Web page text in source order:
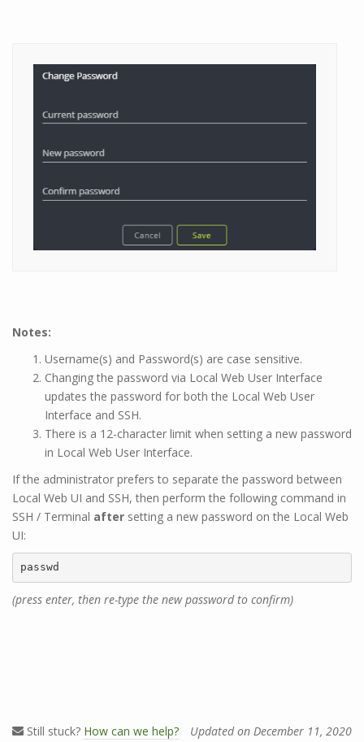
Notes:
Username(s) and Password(s) are case sensitive.
Changing the password via Local Web User Interface
updates the password for both the Local Web User
Interface and SSH.
There is a 12-character limit when setting a new password
in Local Web User Interface.
If the administrator prefers to separate the password between
Local Web UI and SSH, then perform the following command in
SSH / Terminal after setting a new password on the Local Web
UI:
passwd
(press enter, then re-type the new password to confirm)
Still stuck? How can we help? Updated on December 11, 2020